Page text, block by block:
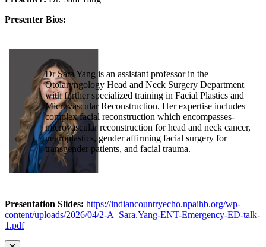
Presenter Bios:
Dr Sara Yang is an assistant professor in the
Otolaryngology Head and Neck Surgery Department
with further specialized training in Facial Plastics and
Microvascular Reconstruction. Her expertise includes
complex facial reconstruction which encompasses-
microvascular reconstruction for head and neck cancer,
neuroplastics, gender affirming facial surgery for
transgender patients, and facial trauma.
Presentation Slides: https://indiancountryecho.npaihb.org/wp-
content/uploads/2026/04/2-A_Sara.Yang-ENT-Emergency-ED-talk-
1.pdf